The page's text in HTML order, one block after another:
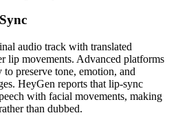
audio track with translated
lip movements. Advanced platforms
preserve tone, emotion, and
HeyGen reports that lip-sync
with facial movements, making
than dubbed.